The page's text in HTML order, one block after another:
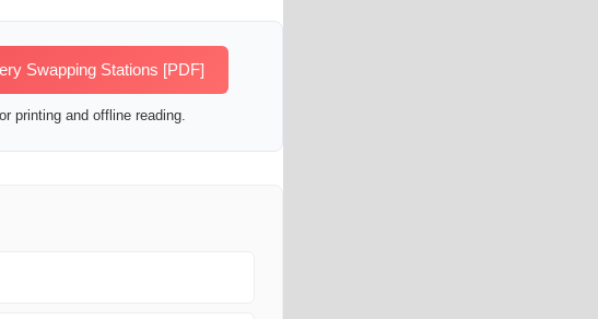
Swapping Stations [PDF]
printing and offline reading.